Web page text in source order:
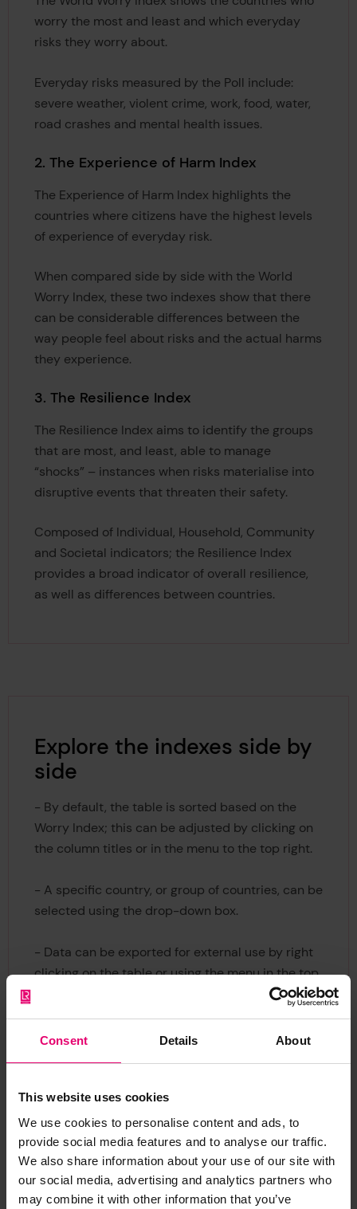
Consent Details About
This website uses cookies
We use cookies to personalise content and ads, to
provide social media features and to analyse our traffic.
We also share information about your use of our site with
our social media, advertising and analytics partners who
may combine it with other information that you’ve
worry the most and least and which everyday
risks they worry about.
Everyday risks measured by the Poll include:
severe weather, violent crime, work, food, water,
road crashes and mental health issues.
2. The Experience of Harm Index
The Experience of Harm Index highlights the
countries where citizens have the highest levels
of experience of everyday risk.
When compared side by side with the World
Worry Index, these two indexes show that there
can be considerable differences between the
way people feel about risks and the actual harms
they experience.
3. The Resilience Index
The Resilience Index aims to identify the groups
that are most, and least, able to manage
“shocks” – instances when risks materialise into
disruptive events that threaten their safety.
Composed of Individual, Household, Community
and Societal indicators; the Resilience Index
provides a broad indicator of overall resilience,
as well as differences between countries.
Explore the indexes side by
side
- By default, the table is sorted based on the
Worry Index; this can be adjusted by clicking on
the column titles or in the menu to the top right.
- A specific country, or group of countries, can be
selected using the drop-down box.
- Data can be exported for external use by right
clicking on the table or using the menu in the top